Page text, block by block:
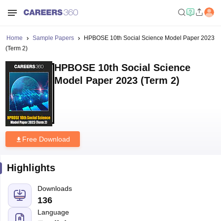
Home Sample Papers
HPBOSE 10th Social Science Model Paper 2023
(Term 2)
HPBOSE 10th Social Science
Model Paper 2023 (Term 2)
Free Download
Highlights
Downloads
136
Language